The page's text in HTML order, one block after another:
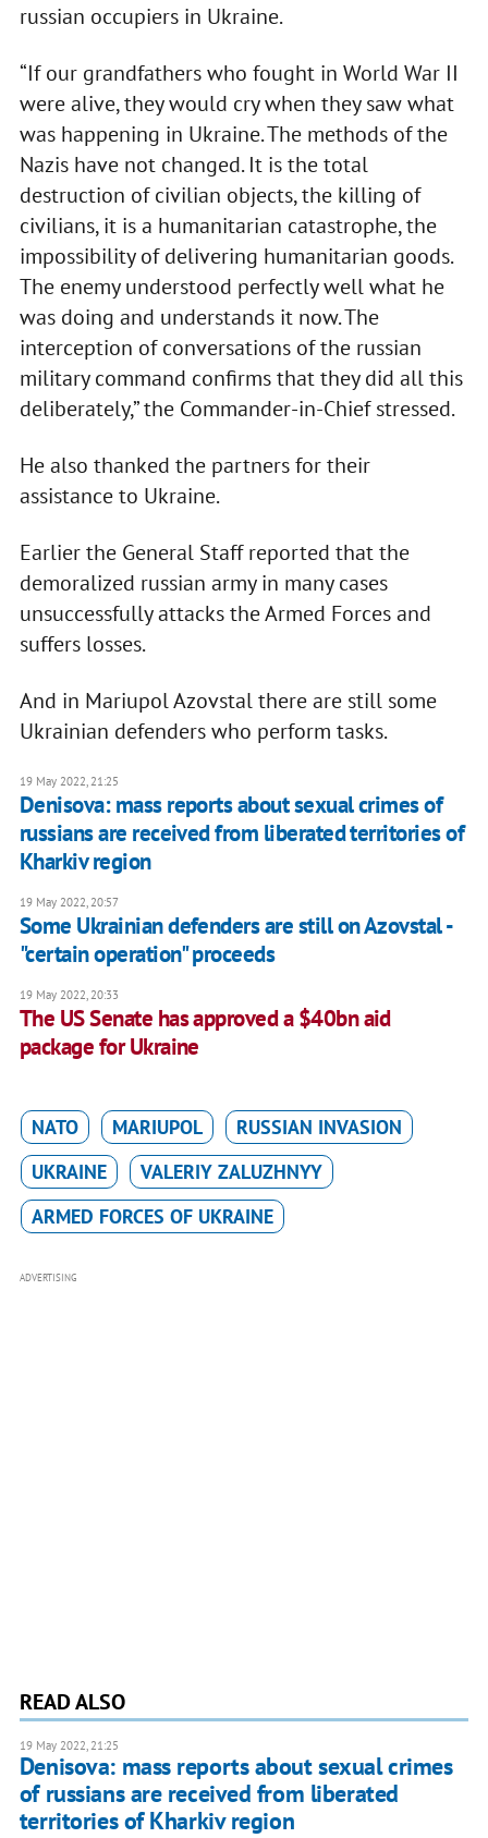
russian occupiers in Ukraine.
“If our grandfathers who fought in World War II
were alive, they would cry when they saw what
was happening in Ukraine. The methods of the
Nazis have not changed. It is the total
destruction of civilian objects, the killing of
civilians, it is a humanitarian catastrophe, the
impossibility of delivering humanitarian goods.
The enemy understood perfectly well what he
was doing and understands it now. The
interception of conversations of the russian
military command confirms that they did all this
deliberately,” the Commander-in-Chief stressed.
He also thanked the partners for their
assistance to Ukraine.
Earlier the General Staff reported that the
demoralized russian army in many cases
unsuccessfully attacks the Armed Forces and
suffers losses.
And in Mariupol Azovstal there are still some
Ukrainian defenders who perform tasks.
19 May 2022, 21:25
Denisova: mass reports about sexual crimes of
russians are received from liberated territories of
Kharkiv region
19 May 2022, 20:57
Some Ukrainian defenders are still on Azovstal -
"certain operation" proceeds
19 May 2022, 20:33
The US Senate has approved a $40bn aid
package for Ukraine
NATO MARIUPOL
RUSSIAN INVASION
UKRAINE
VALERIY ZALUZHNYY
ARMED FORCES OF UKRAINE
ADVERTISING
READ ALSO
19 May 2022, 21:25
Denisova: mass reports about sexual crimes
of russians are received from liberated
territories of Kharkiv region